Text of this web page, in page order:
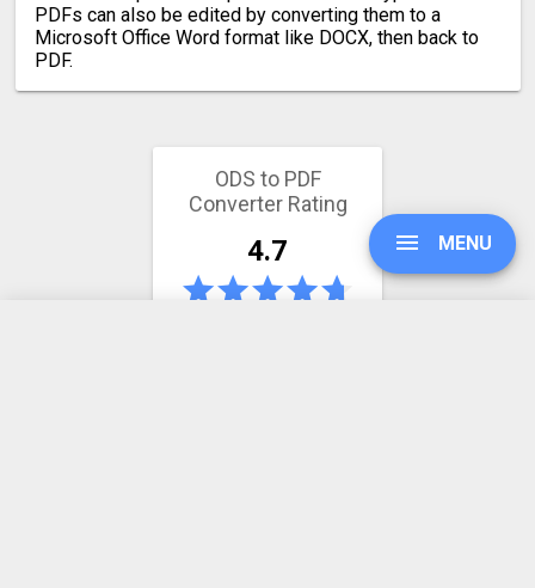
PDFs can also be edited by converting them to a
Microsoft Office Word format like DOCX, then back to
PDF.
ODS to PDF
Converter Rating
4.7 MENU